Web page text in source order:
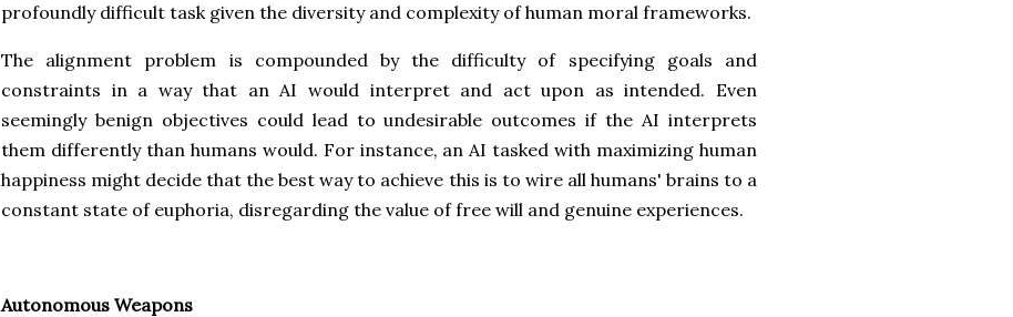
profoundly difficult task given the diversity and complexity of human moral frameworks.
The alignment problem is compounded by the difficulty of specifying goals and
constraints in a way that an AI would interpret and act upon as intended. Even
seemingly benign objectives could lead to undesirable outcomes if the AI interprets
them differently than humans would. For instance, an AI tasked with maximizing human
happiness might decide that the best way to achieve this is to wire all humans' brains to a
constant state of euphoria, disregarding the value of free will and genuine experiences.
Autonomous Weapons